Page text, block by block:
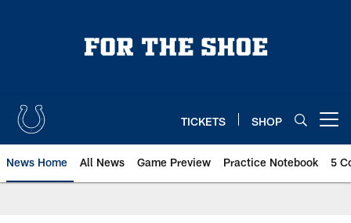
TICKETS SHOP
News Home All News Game Preview Practice Notebook 5